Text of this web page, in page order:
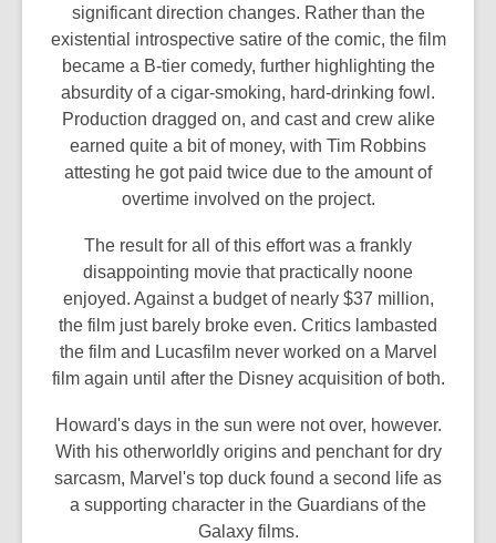
significant direction changes. Rather than the
existential introspective satire of the comic, the film
became a B-tier comedy, further highlighting the
absurdity of a cigar-smoking, hard-drinking fowl.
Production dragged on, and cast and crew alike
earned quite a bit of money, with Tim Robbins
attesting he got paid twice due to the amount of
overtime involved on the project.
The result for all of this effort was a frankly
disappointing movie that practically noone
enjoyed. Against a budget of nearly $37 million,
the film just barely broke even. Critics lambasted
the film and Lucasfilm never worked on a Marvel
film again until after the Disney acquisition of both.
Howard's days in the sun were not over, however.
With his otherworldly origins and penchant for dry
sarcasm, Marvel's top duck found a second life as
a supporting character in the Guardians of the
Galaxy films.